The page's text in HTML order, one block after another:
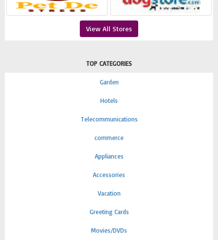
View All Stores
TOP CATEGORIES
Garden
Hotels
Telecommunications
commerce
Appliances
Accessories
Vacation
Greeting Cards
Movies/DVDs